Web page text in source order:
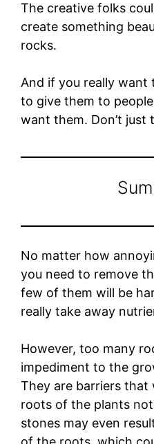
The creative folks
create something
rocks.
And if you really
to give them to
want them. Don’t
No matter how
you need to remove
few of them will be
really take away
However, too many
impediment to the
They are barriers that
roots of the plants
stones may even